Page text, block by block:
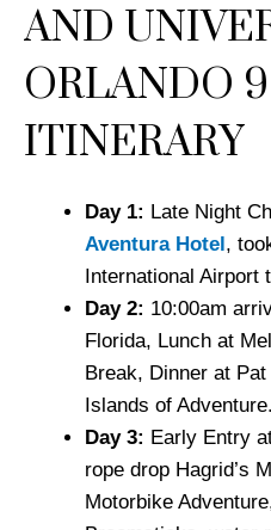
AND
ORLANDO
ITINERARY
Day 1: Late Night
Aventura Hotel ,
International Airport
Day 2: 10:00am
Florida, Lunch at
Break, Dinner at
Islands of Adventure.
Day 3: Early Entry
rope drop Hagrid’s
Motorbike